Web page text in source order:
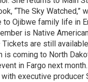
“The Sky Watched,”
Ojibwe family life in
is Native
are still
is coming to North
in Fargo next
executive producer